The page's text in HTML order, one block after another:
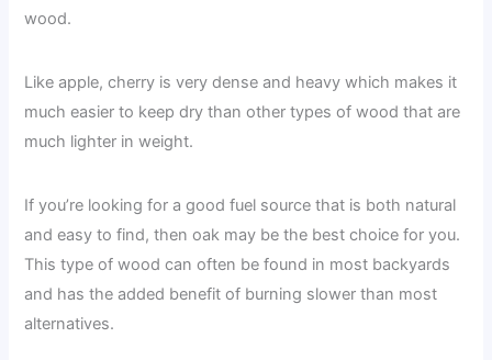
wood.
Like apple, cherry is very dense and heavy which makes it
much easier to keep dry than other types of wood that are
much lighter in weight.
If you’re looking for a good fuel source that is both natural
and easy to find, then oak may be the best choice for you.
This type of wood can often be found in most backyards
and has the added benefit of burning slower than most
alternatives.